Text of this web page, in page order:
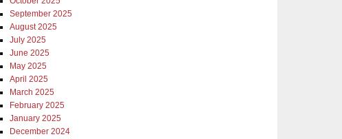
September 2025
August 2025
July 2025
June 2025
May 2025
April 2025
March 2025
February 2025
January 2025
December 2024